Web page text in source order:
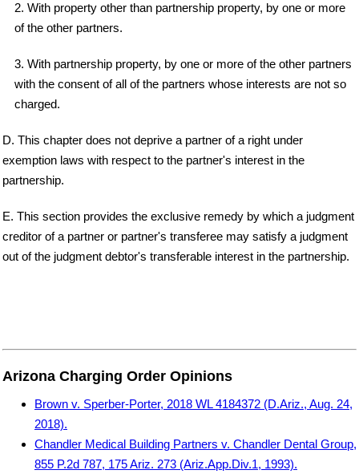
2. With property other than partnership property, by one or more
of the other partners.
3. With partnership property, by one or more of the other partners
with the consent of all of the partners whose interests are not so
charged.
D. This chapter does not deprive a partner of a right under
exemption laws with respect to the partner's interest in the
partnership.
E. This section provides the exclusive remedy by which a judgment
creditor of a partner or partner's transferee may satisfy a judgment
out of the judgment debtor's transferable interest in the partnership.
Arizona Charging Order Opinions
Brown v. Sperber-Porter, 2018 WL 4184372 (D.Ariz., Aug. 24,
2018).
Chandler Medical Building Partners v. Chandler Dental Group,
855 P.2d 787, 175 Ariz. 273 (Ariz.App.Div.1, 1993).